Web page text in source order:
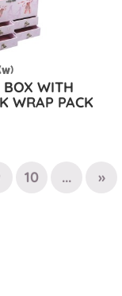
BOX WITH
WRAP PACK
10 ...
»